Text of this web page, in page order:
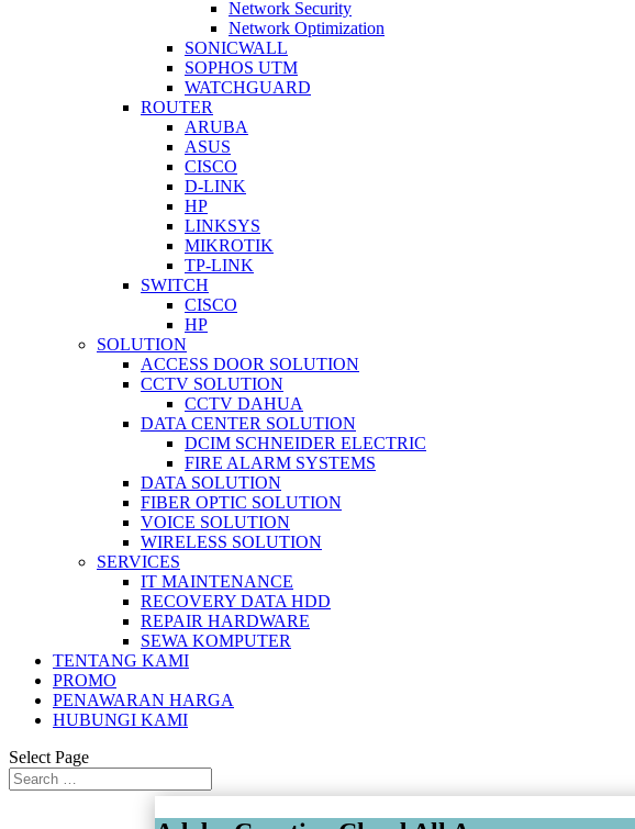
Network Security
Network Optimization
SONICWALL
SOPHOS UTM
WATCHGUARD
ROUTER
ARUBA
ASUS
CISCO
D-LINK
HP
LINKSYS
MIKROTIK
TP-LINK
SWITCH
CISCO
HP
SOLUTION
ACCESS DOOR SOLUTION
CCTV SOLUTION
CCTV DAHUA
DATA CENTER SOLUTION
DCIM SCHNEIDER ELECTRIC
FIRE ALARM SYSTEMS
DATA SOLUTION
FIBER OPTIC SOLUTION
VOICE SOLUTION
WIRELESS SOLUTION
SERVICES
IT MAINTENANCE
RECOVERY DATA HDD
REPAIR HARDWARE
SEWA KOMPUTER
TENTANG KAMI
PROMO
PENAWARAN HARGA
HUBUNGI KAMI
Select Page